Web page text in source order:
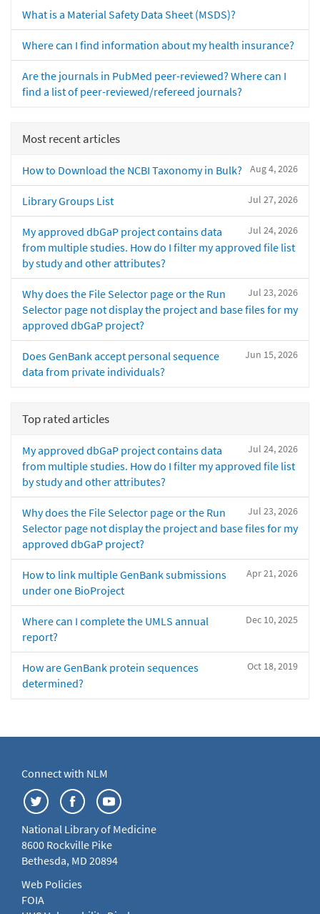
What is a Material Safety Data Sheet (MSDS)?
Where can I find information about my health insurance?
Are the journals in PubMed peer-reviewed? Where can I
find a list of peer-reviewed/refereed journals?
Most recent articles
Aug 4, 2026
How to Download the NCBI Taxonomy in Bulk?
Jul 27, 2026
Library Groups List
Jul 24, 2026
My approved dbGaP project contains data
from multiple studies. How do I filter my approved file list
by study and other attributes?
Jul 23, 2026
Why does the File Selector page or the Run
Selector page not display the project and base files for my
approved dbGaP project?
Jun 15, 2026
Does GenBank accept personal sequence
data from private individuals?
Top rated articles
Jul 24, 2026
My approved dbGaP project contains data
from multiple studies. How do I filter my approved file list
by study and other attributes?
Jul 23, 2026
Why does the File Selector page or the Run
Selector page not display the project and base files for my
approved dbGaP project?
Apr 21, 2026
How to link multiple GenBank submissions
under one BioProject
Dec 10, 2025
Where can I complete the UMLS annual
report?
Oct 18, 2019
How are GenBank protein sequences
determined?
Connect with NLM
National Library of Medicine
8600 Rockville Pike
Bethesda, MD 20894
Web Policies
FOIA